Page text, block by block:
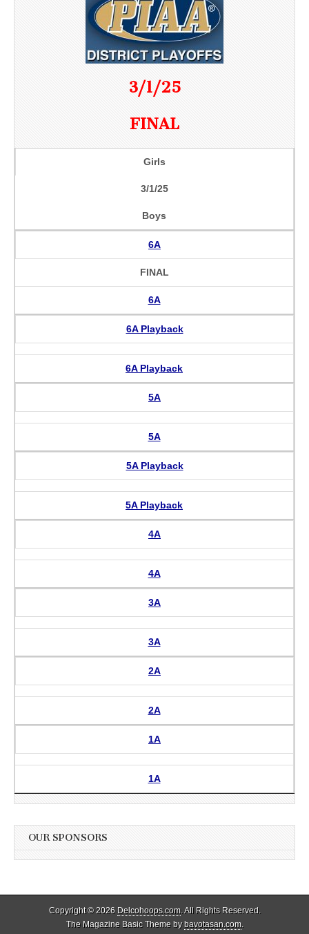
3/1/25
FINAL
Girls
3/1/25
Boys
6A
FINAL
6A
6A Playback
6A Playback
5A
5A
5A Playback
5A Playback
4A
4A
3A
3A
2A
2A
1A
1A
OUR SPONSORS
Copyright © 2026 Delcohoops.com. All Rights Reserved.
The Magazine Basic Theme bybavotasan.com.